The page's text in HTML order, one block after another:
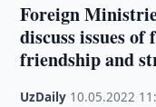
Foreign
discuss issues
friendship and
UzDaily 10.05.2022